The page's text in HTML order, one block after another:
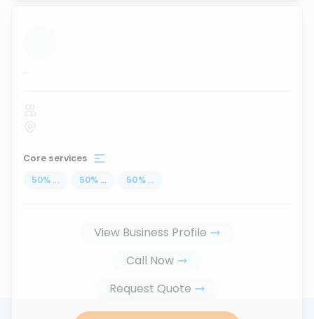
...
Core services
50% ... 50% ... 50% ...
View Business Profile
Call Now
Request Quote